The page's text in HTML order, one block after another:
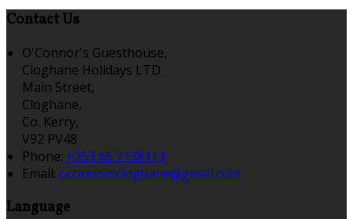
Contact Us
O'Connor's Guesthouse,
Cloghane Holidays LTD
Main Street,
Cloghane,
Co. Kerry,
V92 PV48
Phone: +353 66 7138113
Email: oconnorscloghane@gmail.com
Language